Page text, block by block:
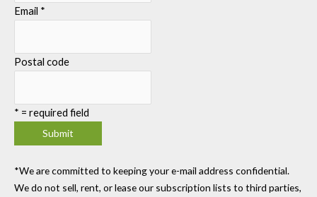
Email *
Postal code
* = required field
*We are committed to keeping your e-mail address confidential.
We do not sell, rent, or lease our subscription lists to third parties,